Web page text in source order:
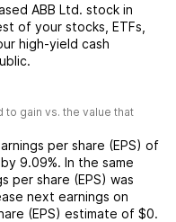
ABB Ltd. stock in
of your stocks, ETFs,
high-yield cash
to gain vs. the value that
per share (EPS) of
by 9.09%. In the same
per share (EPS) was
next earnings on
(EPS) estimate of $0.